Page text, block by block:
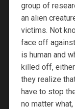
group of
an alien
victims. Not
face off
is human and
killed off,
they realize
have to stop
no matter